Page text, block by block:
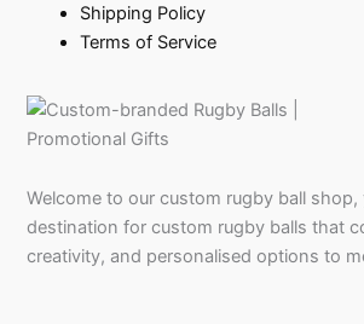
Shipping Policy
Terms of Service
Welcome to our custom rugby ball shop,
destination for custom rugby balls that
creativity, and personalised options to